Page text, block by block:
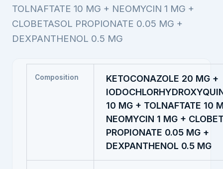
TOLNAFTATE 10 MG + NEOMYCIN 1 MG +
CLOBETASOL PROPIONATE 0.05 MG +
DEXPANTHENOL 0.5 MG
Composition
KETOCONAZOLE 20 MG +
10 MG + TOLNAFTATE 10
NEOMYCIN 1 MG +
PROPIONATE 0.05 MG +
DEXPANTHENOL 0.5 MG